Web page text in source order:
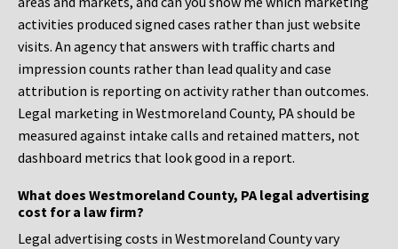
activities produced signed cases rather than just website
visits. An agency that answers with traffic charts and
impression counts rather than lead quality and case
attribution is reporting on activity rather than outcomes.
Legal marketing in Westmoreland County, PA should be
measured against intake calls and retained matters, not
dashboard metrics that look good in a report.
What does Westmoreland County, PA legal advertising
cost for a law firm?
Legal advertising costs in Westmoreland County vary